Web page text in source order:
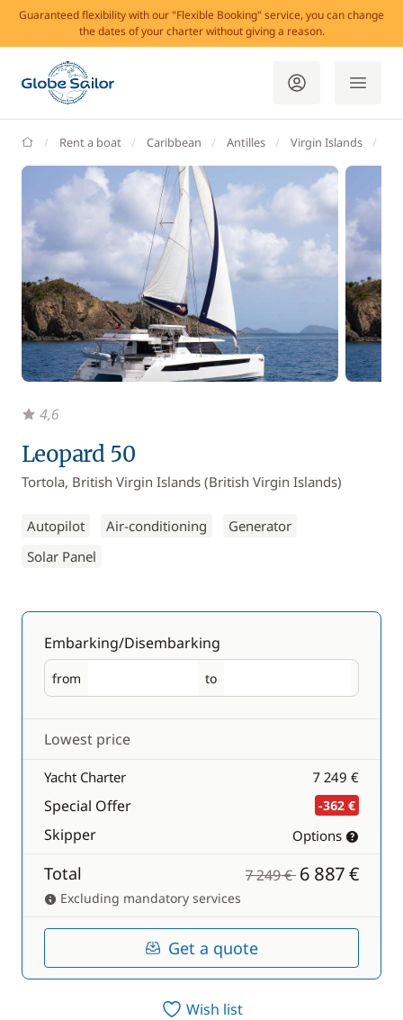
Guaranteed flexibility with our "Flexible Booking" service, you can change
the dates of your charter without giving a reason.
GlobeSailor
Rent a boat Caribbean Antilles Virgin Islands
Leopard 50
Tortola, British Virgin Islands (British Virgin Islands)
Autopilot Air-conditioning
Generator
Solar Panel
4,6
Embarking/Disembarking
from
Embarking to
Disembarking
Lowest price
Yacht Charter 7 249 €
Special Offer -362 €
Skipper Options
Total 7 249 € 6 887 €
Excluding mandatory services
Get a quote
Wish list